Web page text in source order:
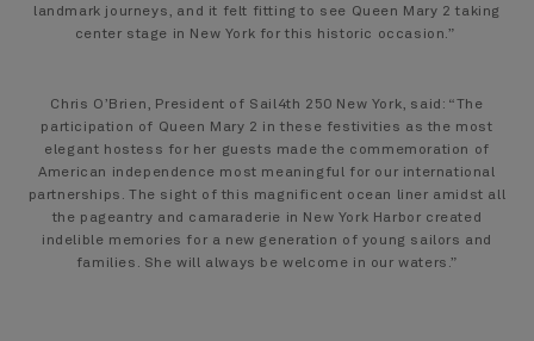
landmark journeys, and it felt fitting to see Queen Mary 2 taking
center stage in New York for this historic occasion.”
Chris O’Brien, President of Sail4th 250 New York, said: “The
participation of Queen Mary 2 in these festivities as the most
elegant hostess for her guests made the commemoration of
American independence most meaningful for our international
partnerships. The sight of this magnificent ocean liner amidst all
the pageantry and camaraderie in New York Harbor created
indelible memories for a new generation of young sailors and
families. She will always be welcome in our waters.”